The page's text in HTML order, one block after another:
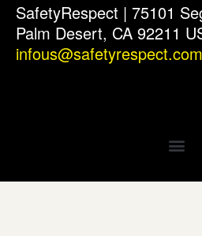
SafetyRespect | 75101
Palm Desert, CA 92211
infous@safetyrespect.com